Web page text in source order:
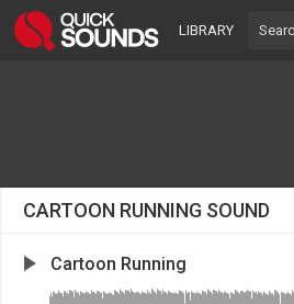
LIBRARY
CARTOON RUNNING SOUND
Cartoon Running